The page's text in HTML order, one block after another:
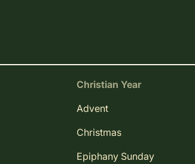
Christian Year
Advent
Christmas
Epiphany Sunday